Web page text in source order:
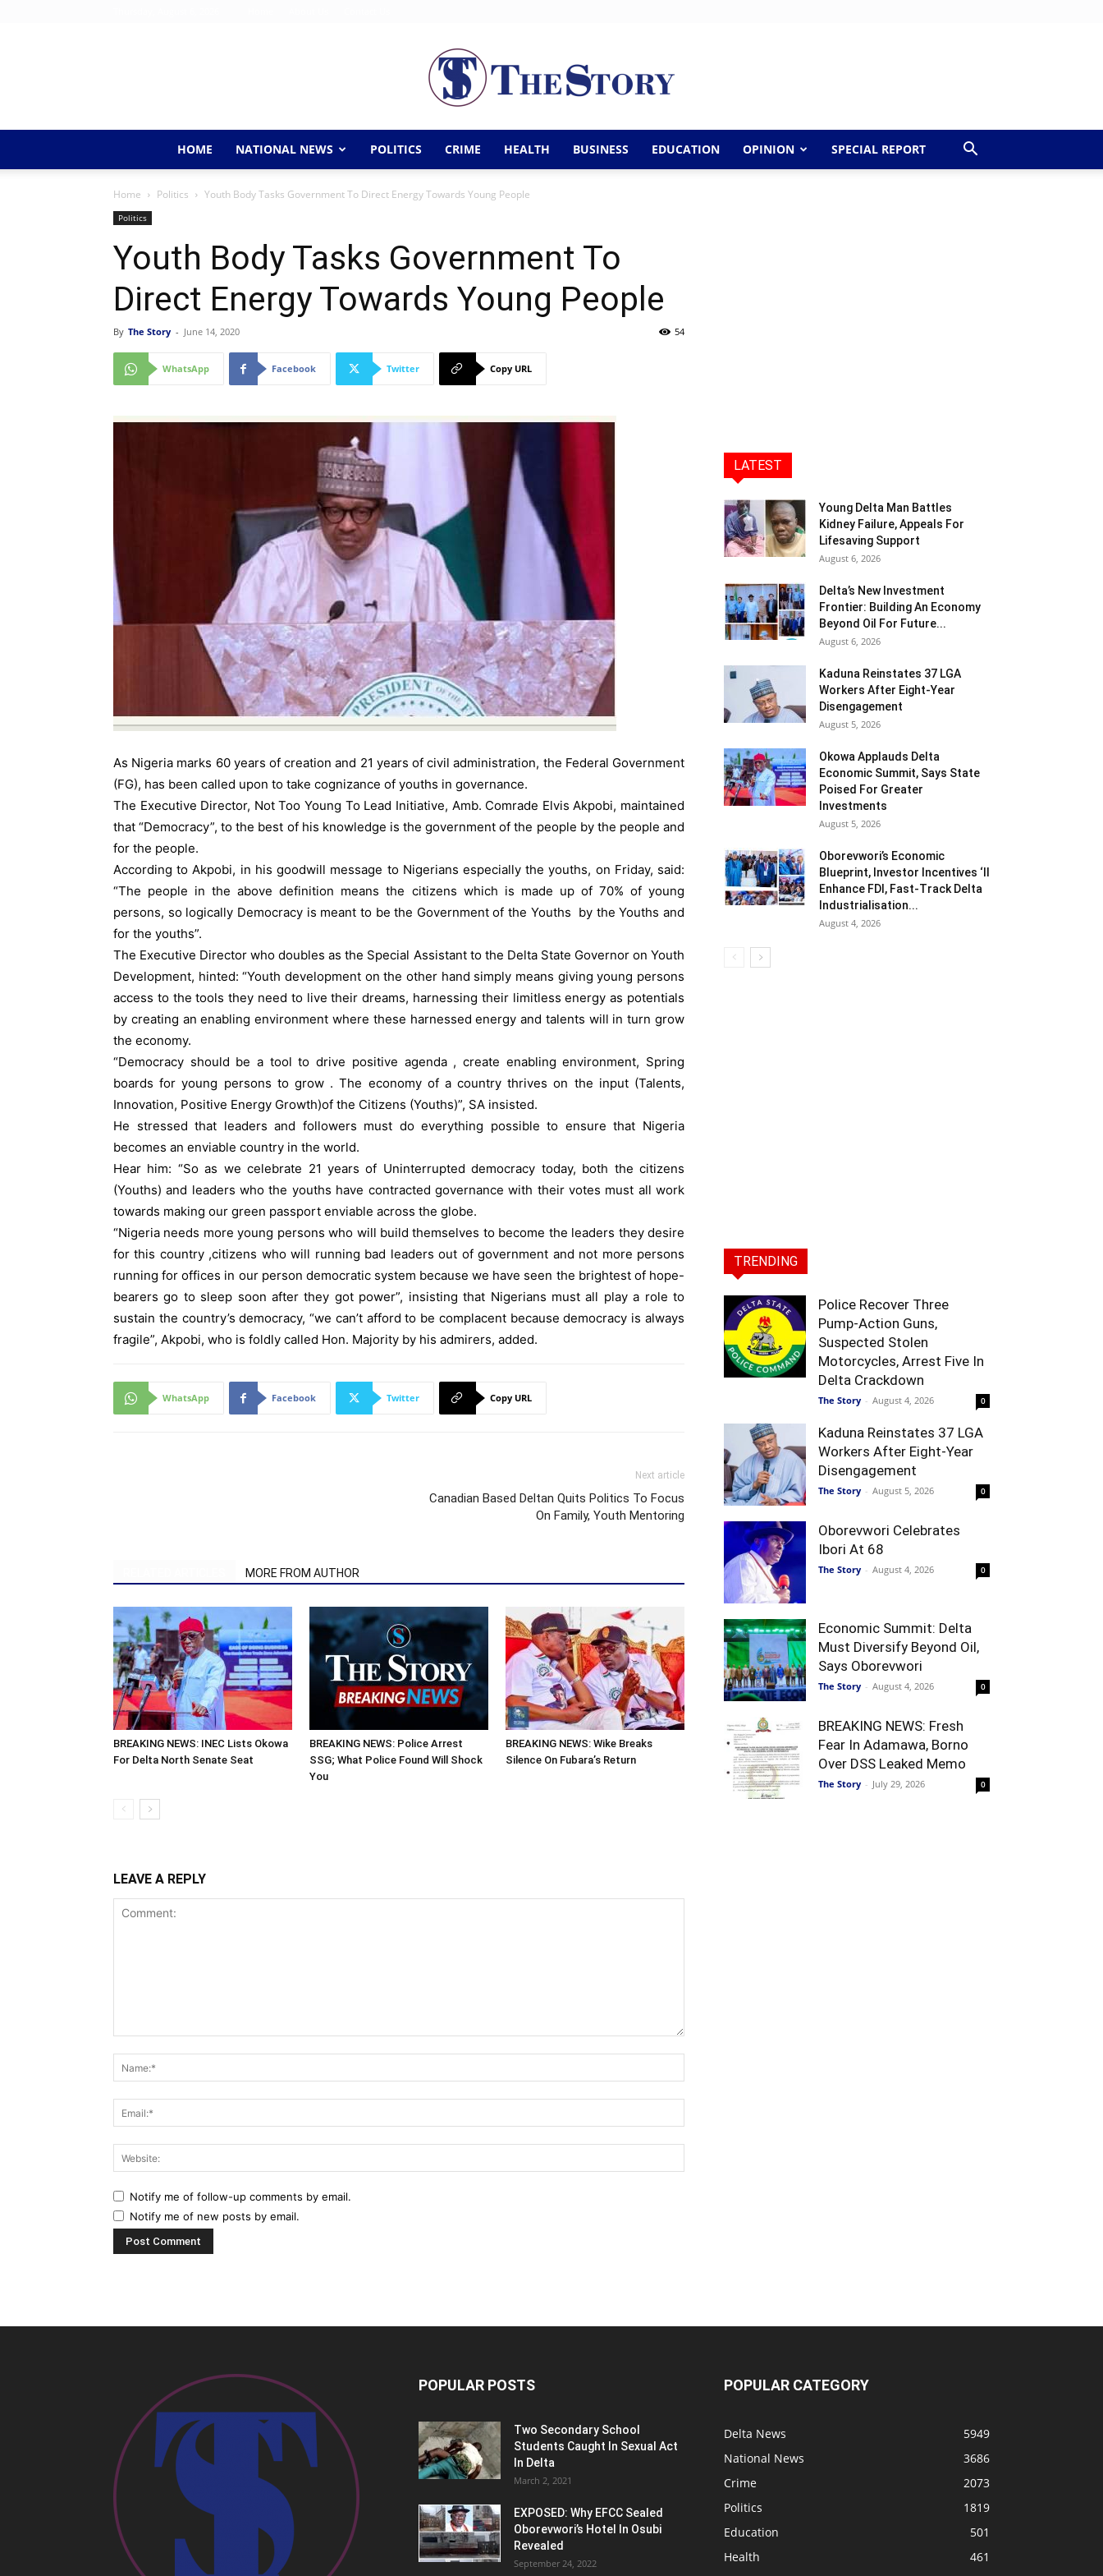
Story
HOME NATIONAL NEWS POLITICS CRIME HEALTH BUSINESS EDUCATION OPINION SPECIAL REPORT
Home Politics Youth Body Tasks Government To Direct Energy Towards Young People
Politics
Youth Body Tasks Government To
Direct Energy Towards Young People
By The Story - June 14, 2020 54
WhatsApp Facebook Twitter Copy URL
As Nigeria marks 60 years of creation and 21 years of civil administration, the Federal Government
(FG), has been called upon to take cognizance of youths in governance.
The Executive Director, Not Too Young To Lead Initiative, Amb. Comrade Elvis Akpobi, maintained
that “Democracy”, to the best of his knowledge is the government of the people by the people and
for the people.
According to Akpobi, in his goodwill message to Nigerians especially the youths, on Friday, said:
“The people in the above definition means the citizens which is made up of 70% of young
persons, so logically Democracy is meant to be the Government of the Youths by the Youths and
for the youths”.
The Executive Director who doubles as the Special Assistant to the Delta State Governor on Youth
Development, hinted: “Youth development on the other hand simply means giving young persons
access to the tools they need to live their dreams, harnessing their limitless energy as potentials
by creating an enabling environment where these harnessed energy and talents will in turn grow
the economy.
“Democracy should be a tool to drive positive agenda , create enabling environment, Spring
boards for young persons to grow . The economy of a country thrives on the input (Talents,
Innovation, Positive Energy Growth)of the Citizens (Youths)”, SA insisted.
He stressed that leaders and followers must do everything possible to ensure that Nigeria
becomes an enviable country in the world.
Hear him: “So as we celebrate 21 years of Uninterrupted democracy today, both the citizens
(Youths) and leaders who the youths have contracted governance with their votes must all work
towards making our green passport enviable across the globe.
“Nigeria needs more young persons who will build themselves to become the leaders they desire
for this country ,citizens who will running bad leaders out of government and not more persons
running for offices in our person democratic system because we have seen the brightest of hope-
bearers go to sleep soon after they got power”, insisting that Nigerians must all play a role to
sustain the country’s democracy, “we can’t afford to be complacent because democracy is always
fragile”, Akpobi, who is foldly called Hon. Majority by his admirers, added.
WhatsApp Facebook Twitter Copy URL
Next article
Canadian Based Deltan Quits Politics To Focus
On Family, Youth Mentoring
MORE FROM AUTHOR
BREAKING NEWS: INEC Lists Okowa
For Delta North Senate Seat
BREAKING NEWS: Police Arrest
SSG; What Police Found Will Shock
You
BREAKING NEWS: Wike Breaks
Silence On Fubara’s Return
LEAVE A REPLY
Notify me of follow-up comments by email.
Notify me of new posts by email.
LATEST
Young Delta Man Battles
Kidney Failure, Appeals For
Lifesaving Support
August 6, 2026
Delta’s New Investment
Frontier: Building An Economy
Beyond Oil For Future...
August 6, 2026
Kaduna Reinstates 37 LGA
Workers After Eight-Year
Disengagement
August 5, 2026
Okowa Applauds Delta
Economic Summit, Says State
Poised For Greater
Investments
August 5, 2026
Oborevwori’s Economic
Blueprint, Investor Incentives ‘ll
Enhance FDI, Fast-Track Delta
Industrialisation...
August 4, 2026
TRENDING
Police Recover Three
Pump-Action Guns,
Suspected Stolen
Motorcycles, Arrest Five In
Delta Crackdown
The Story - August 4, 2026 0
Kaduna Reinstates 37 LGA
Workers After Eight-Year
Disengagement
The Story - August 5, 2026 0
Oborevwori Celebrates
Ibori At 68
The Story - August 4, 2026 0
Economic Summit: Delta
Must Diversify Beyond Oil,
Says Oborevwori
The Story - August 4, 2026 0
BREAKING NEWS: Fresh
Fear In Adamawa, Borno
Over DSS Leaked Memo
The Story - July 29, 2026 0
POPULAR POSTS
Two Secondary School
Students Caught In Sexual Act
In Delta
March 2, 2021
EXPOSED: Why EFCC Sealed
Oborevwori’s Hotel In Osubi
Revealed
September 24, 2022
POPULAR CATEGORY
Delta News
5949
National News
3686
Crime
2073
Politics
1819
Education
501
Health
461